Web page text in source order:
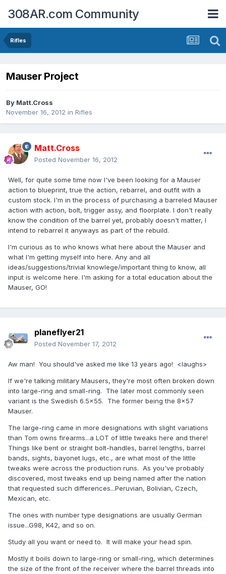
308AR.com Community
Rifles
Mauser Project
By Matt.Cross
November 16, 2012 in Rifles
Matt.Cross
Posted November 16, 2012
Well, for quite some time now I've been looking for a Mauser
action to blueprint, true the action, rebarrel, and outfit with a
custom stock. I'm in the process of purchasing a barreled Mauser
action with action, bolt, trigger assy, and floorplate. I don't really
know the condition of the barrel yet, probably doesn't matter, I
intend to rebarrel it anyways as part of the rebuild.
I'm curious as to who knows what here about the Mauser and
what I'm getting myself into here. Any and all
ideas/suggestions/trivial knowlege/important thing to know, all
input is welcome here. I'm asking for a total education about the
Mauser, GO!
planeflyer21
Posted November 17, 2012
Aw man! You should've asked me like 13 years ago! <laughs>
If we're talking military Mausers, they're most often broken down
into large-ring and small-ring. The later most commonly seen
variant is the Swedish 6.5x55. The former being the 8x57
Mauser.
The large-ring came in more designations with slight variations
than Tom owns firearms...a LOT of little tweaks here and there!
Things like bent or straight bolt-handles, barrel lengths, barrel
bands, sights, bayonet lugs, etc., are what most of the little
tweaks were across the production runs. As you've probably
discovered, most tweaks end up being named after the nation
that requested such differences...Peruvian, Bolivian, Czech,
Mexican, etc.
The ones with number type designations are usually German
issue...G98, K42, and so on.
Study all you want or need to. It will make your head spin.
Mostly it boils down to large-ring or small-ring, which determines
the size of the front of the receiver where the barrel threads into